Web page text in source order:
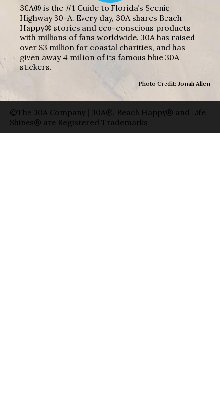
30A® is the #1 Guide to Florida’s Scenic
Highway 30-A. Every day, 30A shares Beach
Happy® stories and eco-conscious products
with millions of fans worldwide. 30A has raised
over $3 million for coastal charities, and has
given away 4 million of its famous blue 30A
stickers.
Photo Credit: Jonah Allen
©The 30A Company | 30A®, Beach Happy® and Life
Shines® are Registered Trademarks